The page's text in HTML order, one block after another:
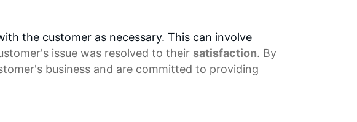
the customer as necessary. This can involve
issue was resolved to their satisfaction. By
business and are committed to providing